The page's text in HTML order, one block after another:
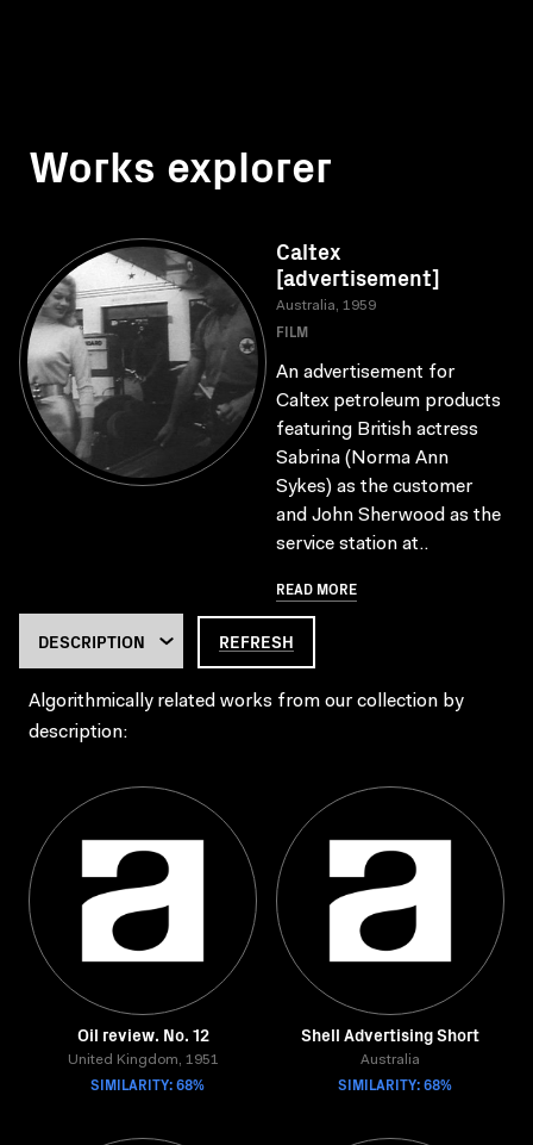
Works explorer
Caltex
[advertisement]
Australia, 1959
FILM
An advertisement for
Caltex petroleum products
featuring British actress
Sabrina (Norma Ann
Sykes) as the customer
and John Sherwood as the
service station at..
READ MORE
REFRESH
Algorithmically related works from our collection by
description:
Oil review. No. 12
United Kingdom, 1951
SIMILARITY: 68%
Shell Advertising Short
Australia
SIMILARITY: 68%